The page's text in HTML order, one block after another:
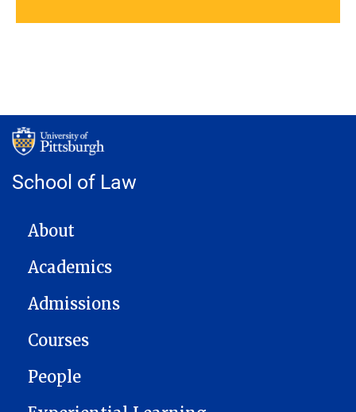
School of Law
MAIN NAVIGATION
About
Academics
Admissions
Courses
People